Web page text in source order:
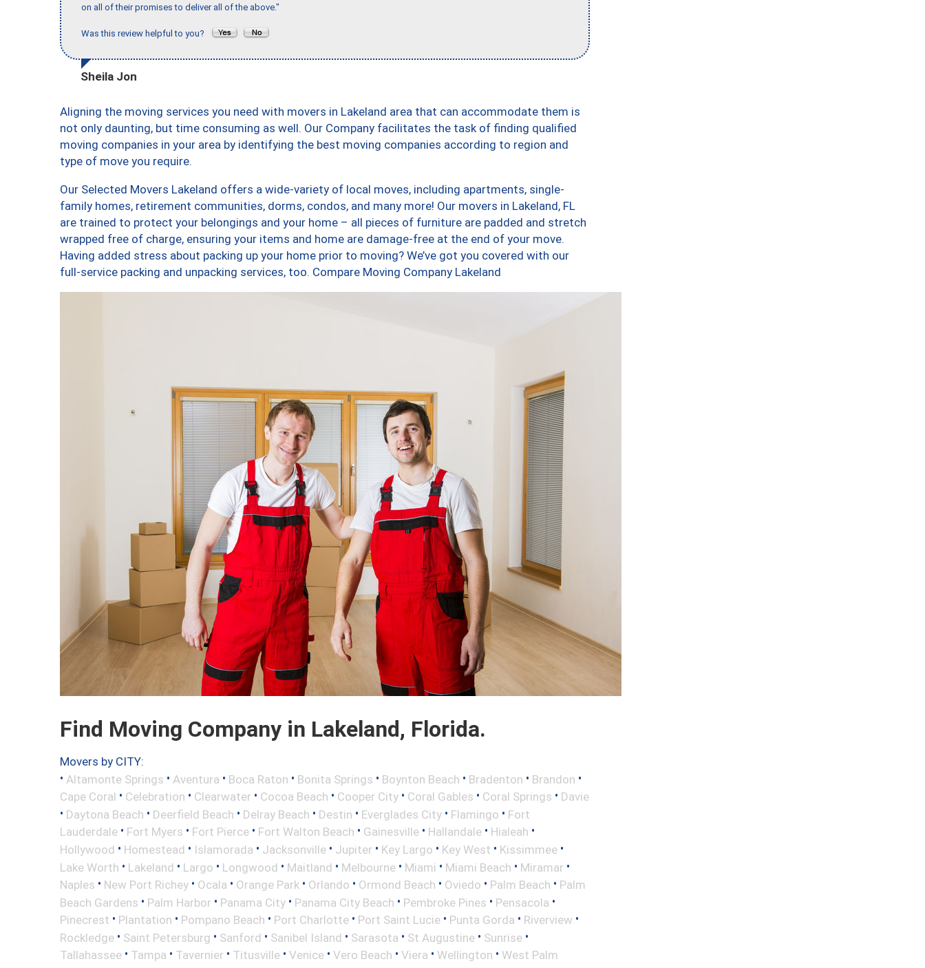
on all of their promises to deliver all of the above."
Was this review helpful to you?
Sheila Jon
Aligning the moving services you need with movers in Lakeland area that can accommodate them is
not only daunting, but time consuming as well. Our Company facilitates the task of finding qualified
moving companies in your area by identifying the best moving companies according to region and
type of move you require.
Our Selected Movers Lakeland offers a wide-variety of local moves, including apartments, single-
family homes, retirement communities, dorms, condos, and many more! Our movers in Lakeland, FL
are trained to protect your belongings and your home – all pieces of furniture are padded and stretch
wrapped free of charge, ensuring your items and home are damage-free at the end of your move.
Having added stress about packing up your home prior to moving? We’ve got you covered with our
full-service packing and unpacking services, too. Compare Moving Company Lakeland
Find Moving Company in Lakeland, Florida.
Movers by CITY:
• Altamonte Springs • Aventura • Boca Raton • Bonita Springs • Boynton Beach • Bradenton • Brandon •
Cape Coral • Celebration • Clearwater • Cocoa Beach • Cooper City • Coral Gables • Coral Springs • Davie
• Daytona Beach • Deerfield Beach • Delray Beach • Destin • Everglades City • Flamingo • Fort
Lauderdale • Fort Myers • Fort Pierce • Fort Walton Beach • Gainesville • Hallandale • Hialeah •
Hollywood • Homestead • Islamorada • Jacksonville • Jupiter • Key Largo • Key West • Kissimmee •
Lake Worth • Lakeland • Largo • Longwood • Maitland • Melbourne • Miami • Miami Beach • Miramar •
Naples • New Port Richey • Ocala • Orange Park • Orlando • Ormond Beach • Oviedo • Palm Beach • Palm
Beach Gardens • Palm Harbor • Panama City • Panama City Beach • Pembroke Pines • Pensacola •
Pinecrest • Plantation • Pompano Beach • Port Charlotte • Port Saint Lucie • Punta Gorda • Riverview •
Rockledge • Saint Petersburg • Sanford • Sanibel Island • Sarasota • St Augustine • Sunrise •
Tallahassee • Tampa • Tavernier • Titusville • Venice • Vero Beach • Viera • Wellington • West Palm